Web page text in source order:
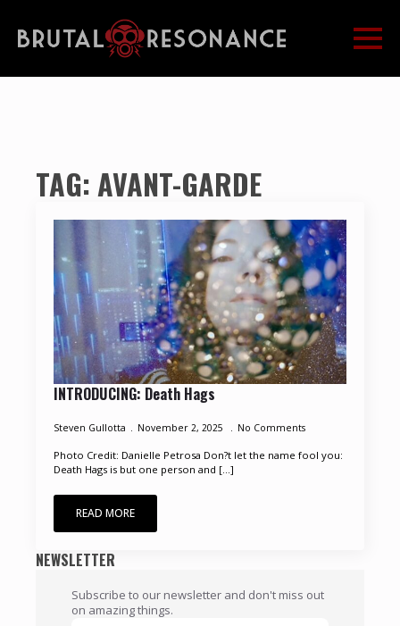
TAG: AVANT-GARDE
INTRODUCING: Death Hags
Steven Gullotta November 2, 2025 No Comments
Photo Credit: Danielle Petrosa Don?t let the name fool you:
Death Hags is but one person and [...]
READ MORE
NEWSLETTER
Subscribe to our newsletter and don't miss out
on amazing things.